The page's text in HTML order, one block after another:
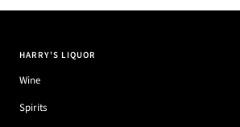
HARRY'S LIQUOR
Wine
Spirits